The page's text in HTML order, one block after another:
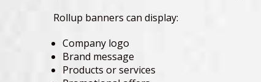
Rollup banners can display:
Company logo
Brand message
Products or services